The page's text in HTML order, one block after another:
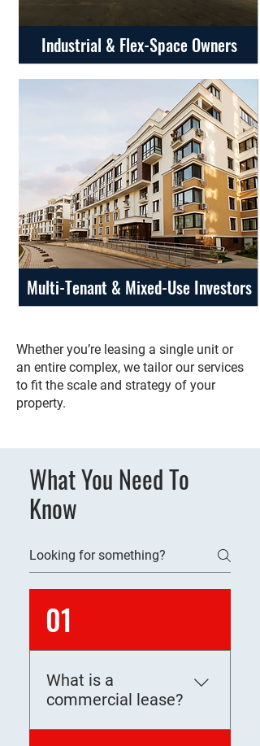
Industrial & Flex-Space Owners
Multi-Tenant & Mixed-Use Investors
Whether you’re leasing a single unit or
an entire complex, we tailor our services
to fit the scale and strategy of your
property.
What You Need To
Know
01
What is a
commercial lease?